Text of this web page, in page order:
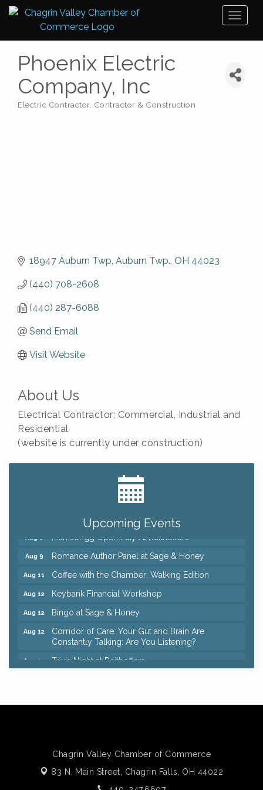
Phoenix Electric
Company, Inc
Electric Contractor Contractor & Construction
18947 Auburn Twp Auburn Twp. OH 44023
(440) 708-2608
(440) 287-6088
Send Email
Visit Website
About Us
Electrical Contractor; Commercial, Industrial and
Residential
(website is currently under construction)
Upcoming Events
Big, The Musical at Chagrin Valley Little Theatre
Ianiro Farm Sunflower Fest
Pain Reprocessing Group 6 Week Series
Aug 9 Romance Author Panel at Sage & Honey
Aug 11 Coffee with the Chamber: Walking Edition
Aug 12 Keybank Financial Workshop
Aug 12 Bingo at Sage & Honey
Aug 12
Corridor of Care: Your Gut and Brain Are
Constantly Talking: Are You Listening?
Aug 12 Trivia Night at Reithoffers
Romance Author Panel at Sage & Honey
Aug 11 Coffee with the Chamber: Walking Edition
Chagrin Valley Chamber of Commerce
83 N. Main Street, Chagrin Falls, OH 44022